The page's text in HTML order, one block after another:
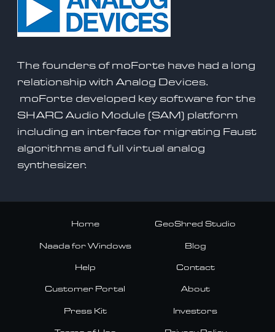
The founders of moForte have had a long
relationship with Analog Devices.
moForte developed key software for the
SHARC Audio Module (SAM) platform
including an interface for migrating Faust
algorithms and full virtual analog
synthesizer.
Home GeoShred Studio
Naada for Windows Blog
Help Contact
Customer Portal About
Press Kit Investors